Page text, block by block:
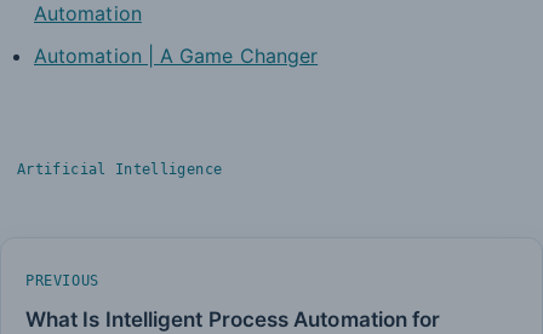
Automation
Automation | A Game Changer
Artificial Intelligence
PREVIOUS
What Is Intelligent Process Automation for